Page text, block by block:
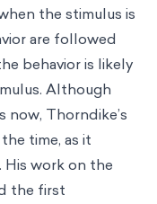
the stimulus is
are followed
behavior is likely
Although
now, Thorndike’s
time, as it
His work on the
the first